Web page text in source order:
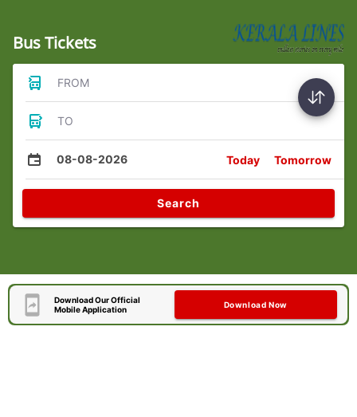
Bus Tickets
FROM
TO
08-08-2026 Today Tomorrow
Search
Download Our Official
Mobile Application
Download Now